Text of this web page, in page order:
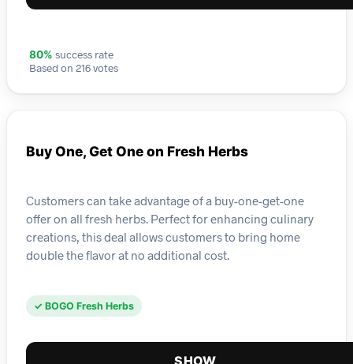
80% success rate
Based on 216 votes
Buy One, Get One on Fresh Herbs
Customers can take advantage of a buy-one-get-one
offer on all fresh herbs. Perfect for enhancing culinary
creations, this deal allows customers to bring home
double the flavor at no additional cost.
✓ BOGO Fresh Herbs